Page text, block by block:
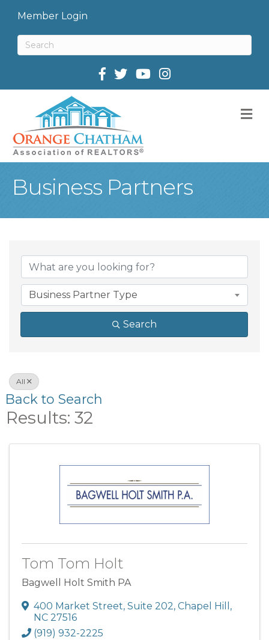
Member Login
Facebook
Twitter
Business Partners
Business Partner Type
Search
All
Back to Search
Results: 32
Tom Tom Holt
Bagwell Holt Smith PA
400 Market Street, Suite 202, Chapel Hill ,
NC 27516
(919) 932-2225